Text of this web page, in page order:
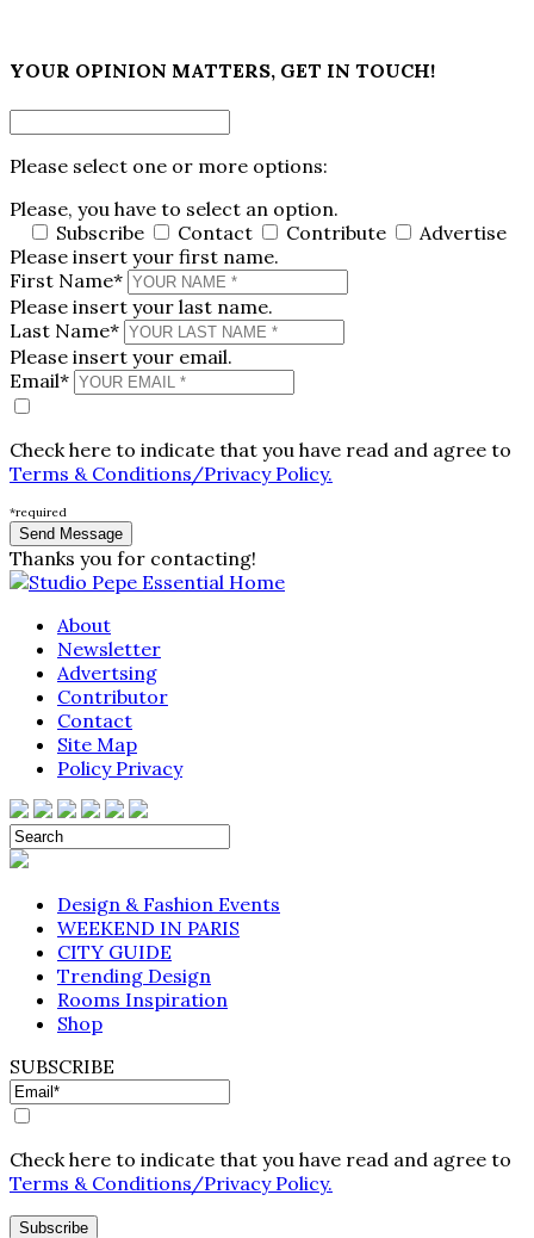
YOUR OPINION MATTERS, GET IN TOUCH!
Please select one or more options:
Please, you have to select an option.
Subscribe
Contact Contribute
Advertise
Please insert your first name.
First Name*
Please insert your last name.
Last Name*
Please insert your email.
Email*
Check here to indicate that you have read and agree to
Terms & Conditions/Privacy Policy.
*required
Thanks you for contacting!
About
Newsletter
Advertsing
Contributor
Contact
Site Map
Policy Privacy
Design & Fashion Events
WEEKEND IN PARIS
CITY GUIDE
Trending Design
Rooms Inspiration
Shop
SUBSCRIBE
Check here to indicate that you have read and agree to
Terms & Conditions/Privacy Policy.